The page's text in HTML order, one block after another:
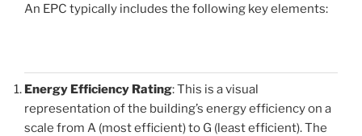
An EPC typically includes the following key elements:
Energy Efficiency Rating: This is a visual
representation of the building’s energy efficiency on a
scale from A (most efficient) to G (least efficient). The